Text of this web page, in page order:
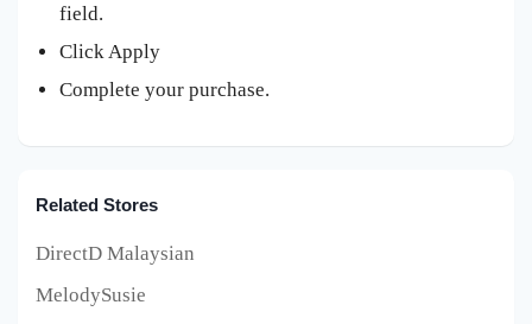
field.
Click Apply
Complete your purchase.
Related Stores
DirectD Malaysian
MelodySusie